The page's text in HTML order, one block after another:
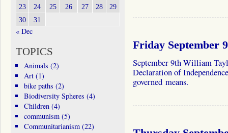
Friday September
September 9th William
Declaration of
governed means.
23
24 25 26 27 28
29
30
31
« Dec
TOPICS
Animals (2)
Art(1)
bike paths (2)
Biodiversity Spheres (4)
Children(4)
communism(5)
Communitarianism(22)